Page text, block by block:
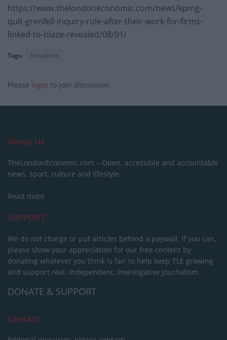
https://www.thelondoneconomic.com/news/kpmg-
quit-grenfell-inquiry-role-after-their-work-for-firms-
linked-to-blaze-revealed/08/01/
Tags: headline
Please login to join discussion
About Us
TheLondonEconomic.com – Open, accessible and accountable
news, sport, culture and lifestyle.
Read more
SUPPORT
We do not charge or put articles behind a paywall. If you can,
please show your appreciation for our free content by
donating whatever you think is fair to help keep TLE growing
and support real, independent, investigative journalism.
DONATE & SUPPORT
Contact